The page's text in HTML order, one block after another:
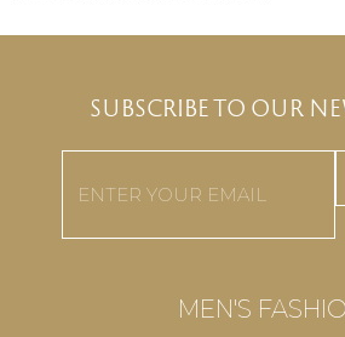
SUBSCRIBE TO OUR
MEN'S